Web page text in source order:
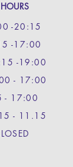
weight later this
time invested
Grace’s
-20:15
-17:00
-19:00
- 17:00
- 17:00
- 11.15